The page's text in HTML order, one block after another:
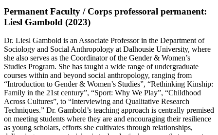
Permanent Faculty / Corps professoral permanent:
Liesl Gambold (2023)
Dr. Liesl Gambold is an Associate Professor in the Department of
Sociology and Social Anthropology at Dalhousie University, where
she also serves as the Coordinator of the Gender & Women’s
Studies Program. She has taught a wide range of undergraduate
courses within and beyond social anthropology, ranging from
“Introduction to Gender & Women’s Studies”, “Rethinking Kinship:
Family in the 21st century”, “Sport: Why We Play”, “Childhood
Across Cultures”, to “Interviewing and Qualitative Research
Techniques.” Dr. Gambold’s teaching approach is centrally premised
on meeting students where they are and encouraging their resilience
as young scholars, efforts she cultivates through relationships,